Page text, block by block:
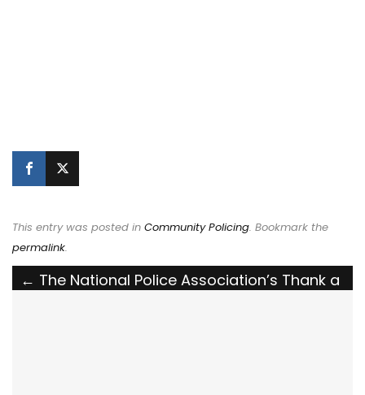
This entry was posted in Community Policing. Bookmark the
permalink.
Post
← The National Police Association’s Thank a